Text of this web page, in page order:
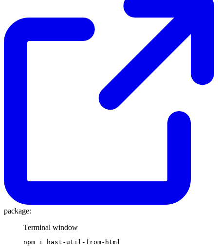
package:
Terminal window
npm i hast-util-from-html